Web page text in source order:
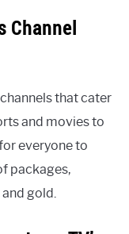
Channel
that cater
and movies to
everyone to
packages,
gold.